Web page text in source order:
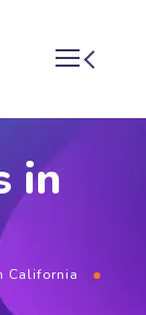
in
California